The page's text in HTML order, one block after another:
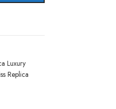
Luxury
Replica